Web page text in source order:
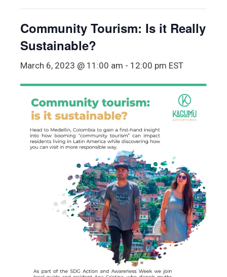
Community Tourism: Is it Really
Sustainable?
March 6, 2023 @ 11:00 am - 12:00 pm EST